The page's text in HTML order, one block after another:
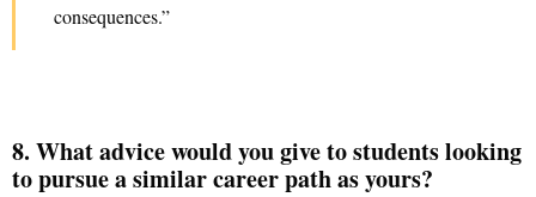
consequences.”
8. What advice would you give to students looking
to pursue a similar career path as yours?